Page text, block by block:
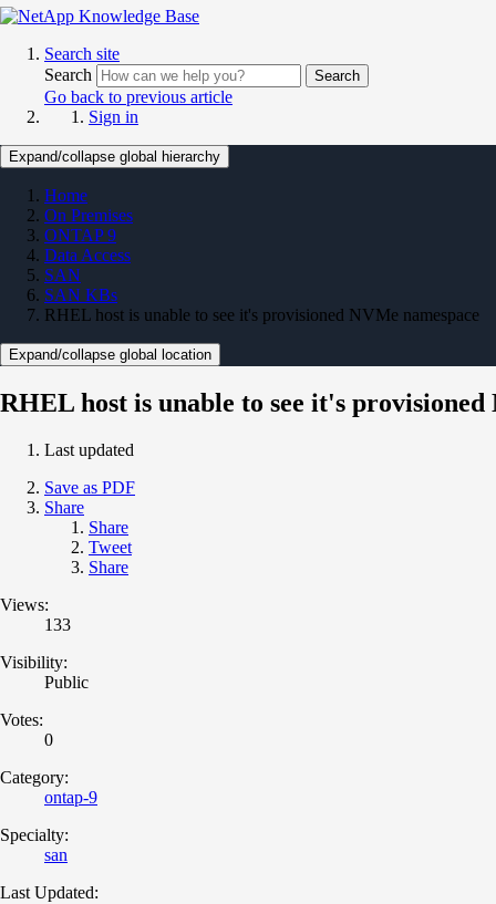
Search site
Search
Search
Go back to previous article
Sign in
Expand/collapse global hierarchy
Home
On Premises
ONTAP 9
Data Access
SAN
SAN KBs
RHEL host is unable to see it's provisioned NVMe namespace
Expand/collapse global location
RHEL host is unable to see it's provisioned
Last updated
Save as PDF
Share
Share
Tweet
Share
Views:
133
Visibility:
Public
Votes:
0
Category:
ontap-9
Specialty:
san
Last Updated: